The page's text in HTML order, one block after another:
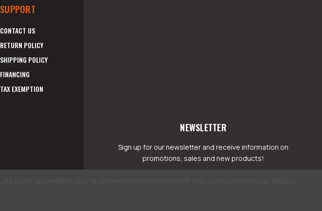
SUPPORT
CONTACT US
RETURN POLICY
SHIPPING POLICY
FINANCING
TAX EXEMPTION
NEWSLETTER
Sign up for our newsletter and receive information on
promotions, sales and new products!